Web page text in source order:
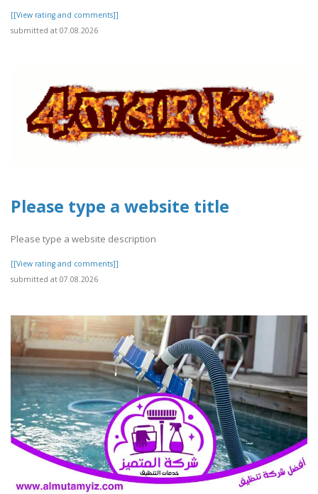
[[View rating and comments]]
submitted at 07.08.2026
Please type a website title
Please type a website description
[[View rating and comments]]
submitted at 07.08.2026